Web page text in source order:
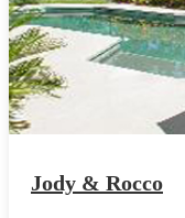
Jody & Rocco